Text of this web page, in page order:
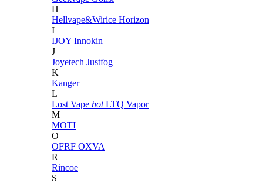
H
Hellvape&Wirice Horizon
I
IJOY Innokin
J
Joyetech Justfog
K
Kanger
L
Lost Vape hot LTQ Vapor
M
MOTI
O
OFRF OXVA
R
Rincoe
S